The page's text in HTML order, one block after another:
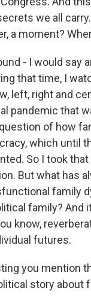
we all
a moment?
- I would say
that time, I
left, right and
pandemic that
of how
which until
So I took that
But what has
family
family? And
know,
futures.
you mention
story about